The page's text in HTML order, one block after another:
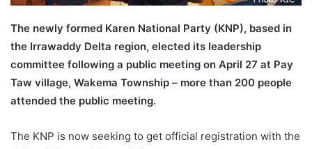
The newly formed Karen National Party (KNP), based in
the Irrawaddy Delta region, elected its leadership
committee following a public meeting on April 27 at Pay
Taw village, Wakema Township – more than 200 people
attended the public meeting.
The KNP is now seeking to get official registration with the